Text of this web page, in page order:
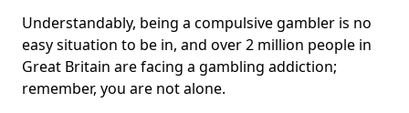
Understandably, being a compulsive gambler is no
easy situation to be in, and over 2 million people in
Great Britain are facing a gambling addiction;
remember, you are not alone.